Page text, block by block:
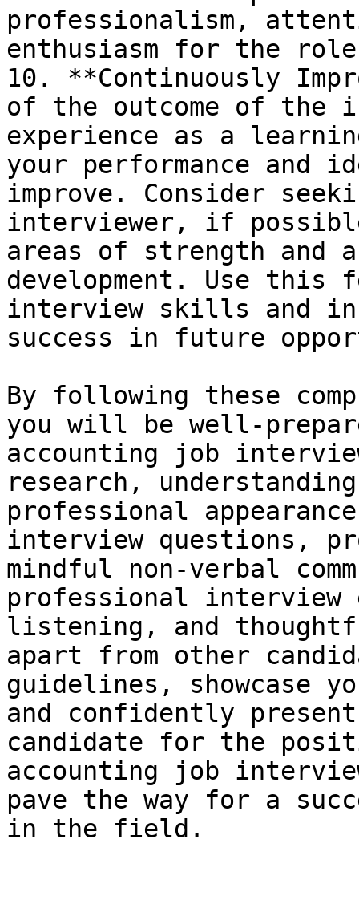
professionalism,
enthusiasm for the
10. **Continuously
of the outcome of the
experience as a
your performance and
improve. Consider
interviewer, if
areas of strength and
development. Use this
interview skills and
success in future
By following these
you will be well-
accounting job
research,
professional
interview questions,
mindful non-verbal
professional interview
listening, and
apart from other
guidelines, showcase
and confidently
candidate for the
accounting job
pave the way for a